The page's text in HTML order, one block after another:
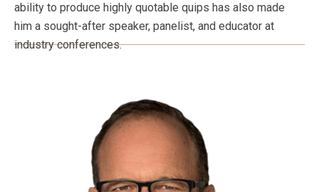
ability to produce highly quotable quips has also made
him a sought-after speaker, panelist, and educator at
industry conferences.